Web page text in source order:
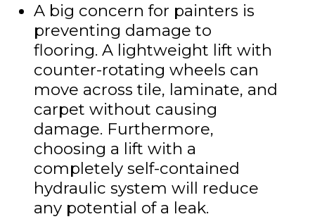
A big concern for painters is
preventing damage to
flooring. A lightweight lift with
counter-rotating wheels can
move across tile, laminate, and
carpet without causing
damage. Furthermore,
choosing a lift with a
completely self-contained
hydraulic system will reduce
any potential of a leak.